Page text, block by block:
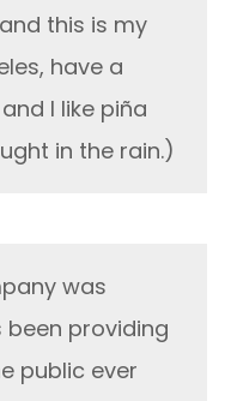
this is my
have a
I like piña
in the rain.)
was
been providing
public ever